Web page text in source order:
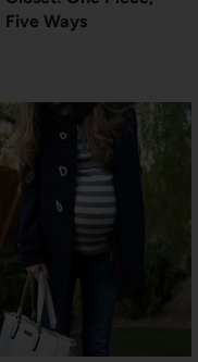
Five Ways